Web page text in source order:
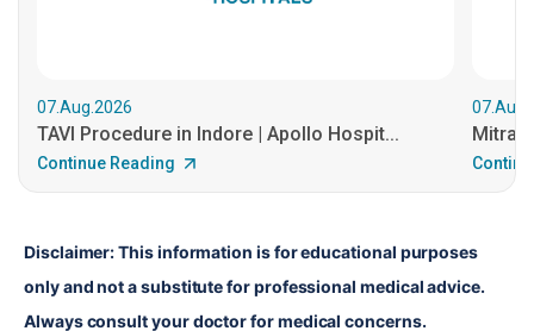
07.Aug.2026
TAVI Procedure in Indore | Apollo Hospit...
Continue Reading
Disclaimer: This information is for educational purposes
only and not a substitute for professional medical advice.
Always consult your doctor for medical concerns.